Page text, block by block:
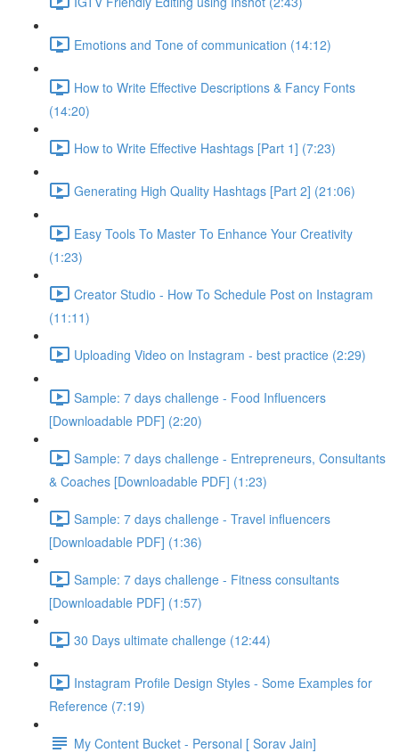
Emotions and Tone of communication (14:12)
How to Write Effective Descriptions & Fancy Fonts
(14:20)
How to Write Effective Hashtags [Part 1] (7:23)
Generating High Quality Hashtags [Part 2] (21:06)
Easy Tools To Master To Enhance Your Creativity
(1:23)
Creator Studio - How To Schedule Post on Instagram
(11:11)
Uploading Video on Instagram - best practice (2:29)
Sample: 7 days challenge - Food Influencers
[Downloadable PDF] (2:20)
Sample: 7 days challenge - Entrepreneurs, Consultants
& Coaches [Downloadable PDF] (1:23)
Sample: 7 days challenge - Travel influencers
[Downloadable PDF] (1:36)
Sample: 7 days challenge - Fitness consultants
[Downloadable PDF] (1:57)
30 Days ultimate challenge (12:44)
Instagram Profile Design Styles - Some Examples for
Reference (7:19)
My Content Bucket - Personal [ Sorav Jain]